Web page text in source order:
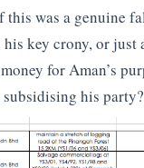
this was a genuine
key crony, or just
for Aman’s
his party?